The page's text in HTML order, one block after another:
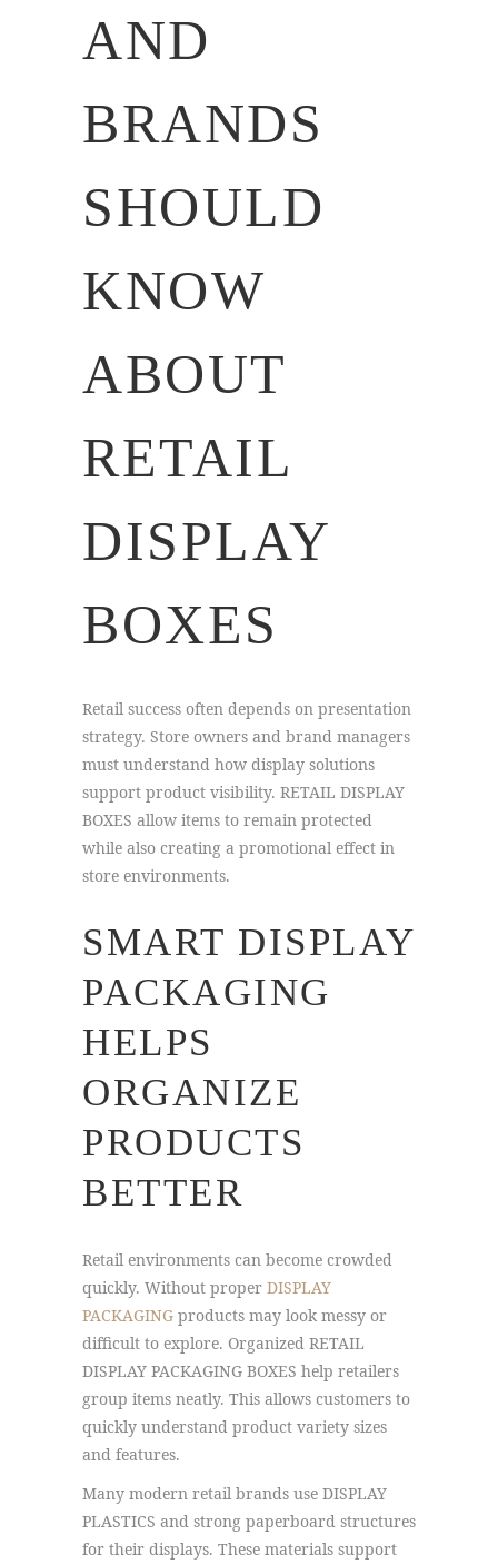
AND
BRANDS
SHOULD
KNOW
ABOUT
RETAIL
DISPLAY
BOXES
Retail success often depends on presentation
strategy. Store owners and brand managers
must understand how display solutions
support product visibility. RETAIL DISPLAY
BOXES allow items to remain protected
while also creating a promotional effect in
store environments.
SMART DISPLAY
PACKAGING
HELPS
ORGANIZE
PRODUCTS
BETTER
Retail environments can become crowded
quickly. Without proper DISPLAY
PACKAGING products may look messy or
difficult to explore. Organized RETAIL
DISPLAY PACKAGING BOXES help retailers
group items neatly. This allows customers to
quickly understand product variety sizes
and features.
Many modern retail brands use DISPLAY
PLASTICS and strong paperboard structures
for their displays. These materials support